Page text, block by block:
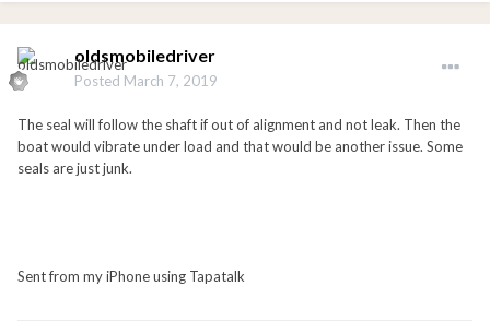
oldsmobiledriver
Posted March 7, 2019
The seal will follow the shaft if out of alignment and not leak. Then the
boat would vibrate under load and that would be another issue. Some
seals are just junk.
Sent from my iPhone using Tapatalk